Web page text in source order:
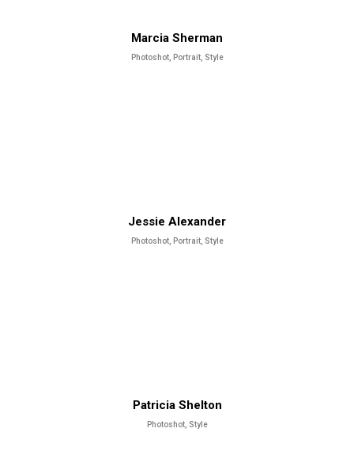
Marcia Sherman
Photoshot, Portrait, Style
Jessie Alexander
Photoshot, Portrait, Style
Patricia Shelton
Photoshot, Style